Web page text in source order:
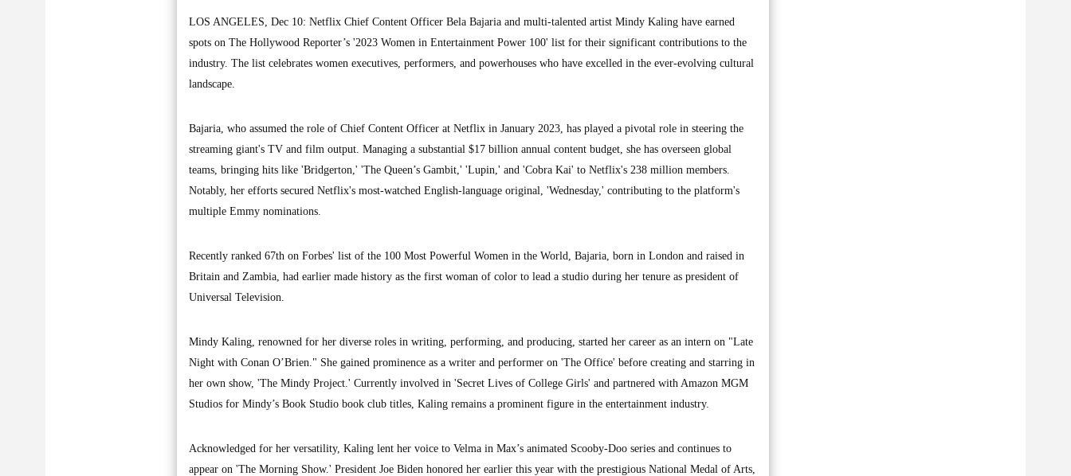
LOS ANGELES, Dec 10: Netflix Chief Content Officer Bela Bajaria and multi-talented artist Mindy Kaling have earned
spots on The Hollywood Reporter’s '2023 Women in Entertainment Power 100' list for their significant contributions to the
industry. The list celebrates women executives, performers, and powerhouses who have excelled in the ever-evolving cultural
landscape.
Bajaria, who assumed the role of Chief Content Officer at Netflix in January 2023, has played a pivotal role in steering the
streaming giant's TV and film output. Managing a substantial $17 billion annual content budget, she has overseen global
teams, bringing hits like 'Bridgerton,' 'The Queen’s Gambit,' 'Lupin,' and 'Cobra Kai' to Netflix's 238 million members.
Notably, her efforts secured Netflix's most-watched English-language original, 'Wednesday,' contributing to the platform's
multiple Emmy nominations.
Recently ranked 67th on Forbes' list of the 100 Most Powerful Women in the World, Bajaria, born in London and raised in
Britain and Zambia, had earlier made history as the first woman of color to lead a studio during her tenure as president of
Universal Television.
Mindy Kaling, renowned for her diverse roles in writing, performing, and producing, started her career as an intern on "Late
Night with Conan O’Brien." She gained prominence as a writer and performer on 'The Office' before creating and starring in
her own show, 'The Mindy Project.' Currently involved in 'Secret Lives of College Girls' and partnered with Amazon MGM
Studios for Mindy’s Book Studio book club titles, Kaling remains a prominent figure in the entertainment industry.
Acknowledged for her versatility, Kaling lent her voice to Velma in Max’s animated Scooby-Doo series and continues to
appear on 'The Morning Show.' President Joe Biden honored her earlier this year with the prestigious National Medal of Arts,